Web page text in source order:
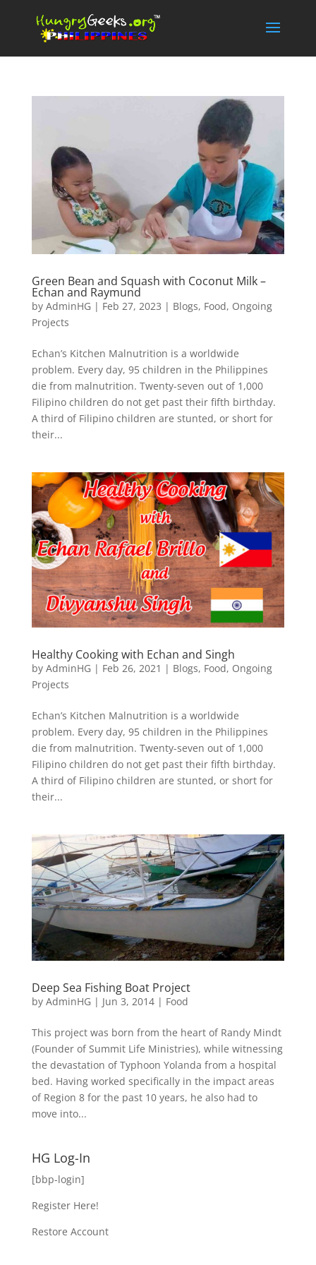
Green Bean and Squash with Coconut Milk –
Echan and Raymund
by AdminHG | Feb 27, 2023 | Blogs, Food, Ongoing
Projects
Echan’s Kitchen Malnutrition is a worldwide
problem. Every day, 95 children in the Philippines
die from malnutrition. Twenty-seven out of 1,000
Filipino children do not get past their fifth birthday.
A third of Filipino children are stunted, or short for
their...
Healthy Cooking with Echan and Singh
by AdminHG | Feb 26, 2021 | Blogs, Food, Ongoing
Projects
Echan’s Kitchen Malnutrition is a worldwide
problem. Every day, 95 children in the Philippines
die from malnutrition. Twenty-seven out of 1,000
Filipino children do not get past their fifth birthday.
A third of Filipino children are stunted, or short for
their...
Deep Sea Fishing Boat Project
by AdminHG | Jun 3, 2014| Food
This project was born from the heart of Randy Mindt
(Founder of Summit Life Ministries), while witnessing
the devastation of Typhoon Yolanda from a hospital
bed. Having worked specifically in the impact areas
of Region 8 for the past 10 years, he also had to
move into...
HG Log-In
[bbp-login]
Register Here!
Restore Account